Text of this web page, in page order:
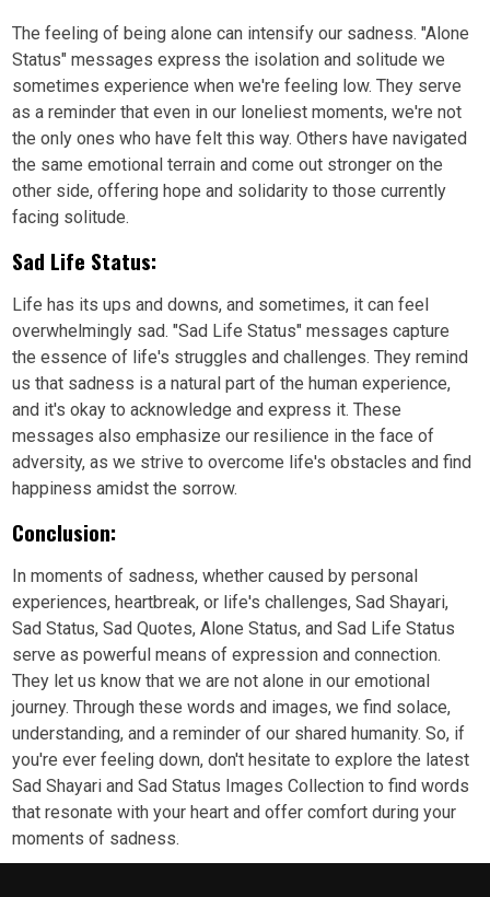
The feeling of being alone can intensify our sadness. "Alone
Status" messages express the isolation and solitude we
sometimes experience when we're feeling low. They serve
as a reminder that even in our loneliest moments, we're not
the only ones who have felt this way. Others have navigated
the same emotional terrain and come out stronger on the
other side, offering hope and solidarity to those currently
facing solitude.
Sad Life Status:
Life has its ups and downs, and sometimes, it can feel
overwhelmingly sad. "Sad Life Status" messages capture
the essence of life's struggles and challenges. They remind
us that sadness is a natural part of the human experience,
and it's okay to acknowledge and express it. These
messages also emphasize our resilience in the face of
adversity, as we strive to overcome life's obstacles and find
happiness amidst the sorrow.
Conclusion:
In moments of sadness, whether caused by personal
experiences, heartbreak, or life's challenges, Sad Shayari,
Sad Status, Sad Quotes, Alone Status, and Sad Life Status
serve as powerful means of expression and connection.
They let us know that we are not alone in our emotional
journey. Through these words and images, we find solace,
understanding, and a reminder of our shared humanity. So, if
you're ever feeling down, don't hesitate to explore the latest
Sad Shayari and Sad Status Images Collection to find words
that resonate with your heart and offer comfort during your
moments of sadness.